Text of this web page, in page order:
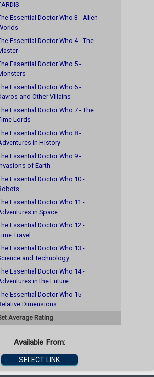
Essential Doctor Who 3 - Alien
Essential Doctor Who 4 - The
Essential Doctor Who 5 -
Essential Doctor Who 6 -
and Other Villains
Essential Doctor Who 7 - The
Lords
Essential Doctor Who 8 -
in History
Essential Doctor Who 9 -
of Earth
Essential Doctor Who 10 -
Essential Doctor Who 11 -
in Space
Essential Doctor Who 12 -
Travel
Essential Doctor Who 13 -
and Technology
Essential Doctor Who 14 -
in the Future
Essential Doctor Who 15 -
Dimensions
Average Rating
Available From:
SELECT LINK